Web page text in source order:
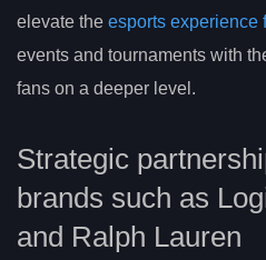
elevate the esports experience
events and tournaments with
fans on a deeper level.
Strategic
brands such as
and Ralph Lauren